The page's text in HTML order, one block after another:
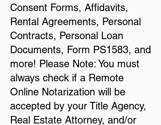
Consent Forms, Affidavits,
Rental Agreements, Personal
Contracts, Personal Loan
Documents, Form PS1583, and
more! Please Note: You must
always check if a Remote
Online Notarization will be
accepted by your Title Agency,
Real Estate Attorney, and/or